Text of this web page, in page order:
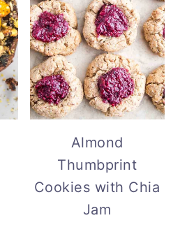
Almond
Thumbprint
Cookies with Chia
Jam